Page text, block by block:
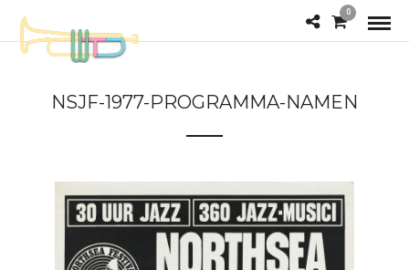
0
NSJF-1977-PROGRAMMA-NAMEN